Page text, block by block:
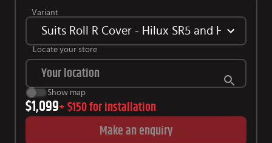
Variant
Suits Roll R Cover - Hilux SR5 and Hilux GR
Locate your store
Show map
$1,099+ $150 for installation
Make an enquiry